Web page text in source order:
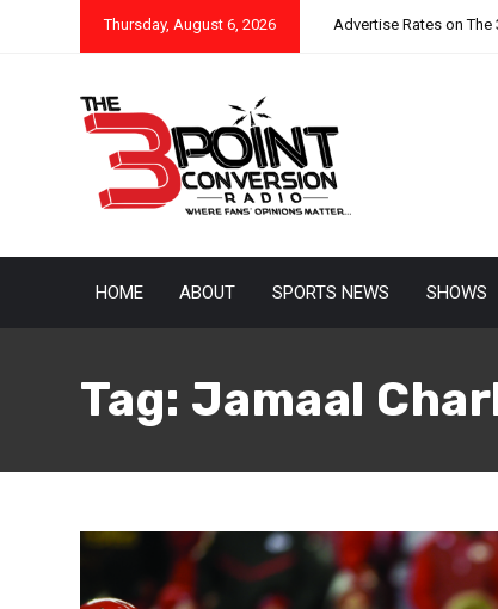
Thursday, August 6, 2026 Advertise Rates on The
HOME ABOUT SPORTS NEWS SHOWS
Tag: Jamaal